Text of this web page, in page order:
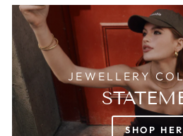
JEWELLERY
SHOP